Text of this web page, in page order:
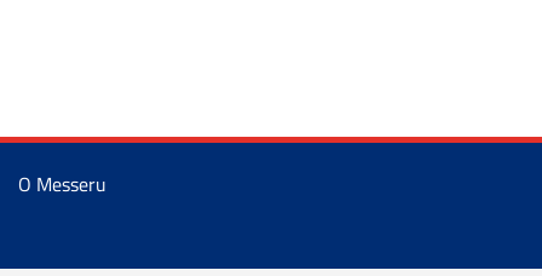
O Messeru